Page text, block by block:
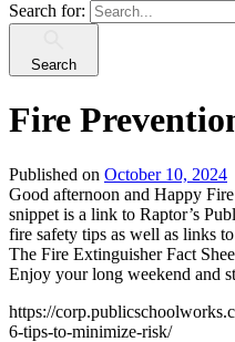
Search for:
Search
Fire
Published on October 10, 2024
Good afternoon and Happy
snippet is a link to Raptor’s
fire safety tips as well as links
The Fire Extinguisher Fact
Enjoy your long weekend and
https://
6-tips-to-minimize-risk/